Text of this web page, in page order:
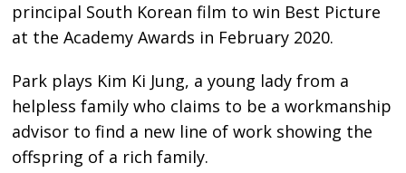
principal South Korean film to win Best Picture
at the Academy Awards in February 2020.
Park plays Kim Ki Jung, a young lady from a
helpless family who claims to be a workmanship
advisor to find a new line of work showing the
offspring of a rich family.